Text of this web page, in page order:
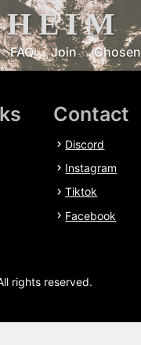
FAQ Join Chosen
Contact
Discord
Instagram
Tiktok
Facebook
rights reserved.